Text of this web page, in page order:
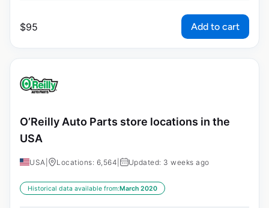
$95 Add to cart
O’Reilly Auto Parts store locations in the
USA
USA Locations: 6,564 Updated: 3 weeks ago
Historical data available from:March 2020